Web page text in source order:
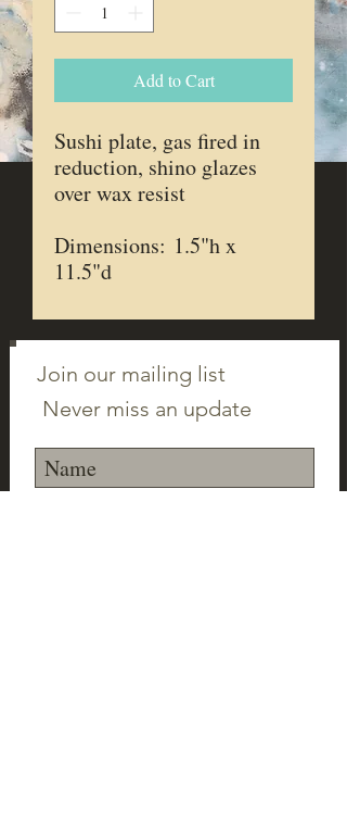
Add to Cart
Sushi plate, gas fired in
reduction, shino glazes
over wax resist
Dimensions: 1.5"h x
11.5"d
Join our mailing list
Never miss an update